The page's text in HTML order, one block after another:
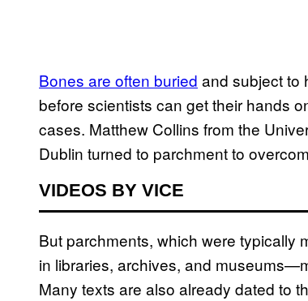
Bones are often buried and subject to
before scientists can get their hands
cases. Matthew Collins from the
Dublin turned to parchment to
VIDEOS BY VICE
But parchments, which were typically
in libraries, archives, and
Many texts are also already dated to